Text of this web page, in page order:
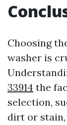
Choosing
washer is
33914 the
selection,
dirt or